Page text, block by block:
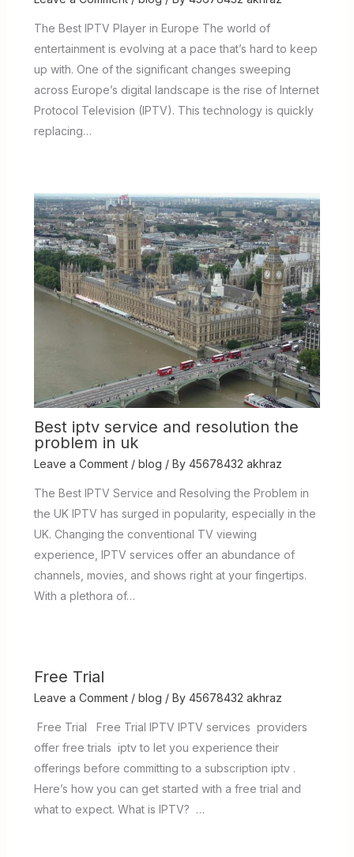
The Best IPTV Player in Europe The world of
entertainment is evolving at a pace that’s hard to keep
up with. One of the significant changes sweeping
across Europe’s digital landscape is the rise of Internet
Protocol Television (IPTV). This technology is quickly
replacing…
Best iptv service and resolution the
problem in uk
Leave a Comment / blog / By 45678432 akhraz
The Best IPTV Service and Resolving the Problem in
the UK IPTV has surged in popularity, especially in the
UK. Changing the conventional TV viewing
experience, IPTV services offer an abundance of
channels, movies, and shows right at your fingertips.
With a plethora of…
Free Trial
Leave a Comment / blog / By 45678432 akhraz
Free Trial Free Trial IPTV IPTV services providers
offer free trials iptv to let you experience their
offerings before committing to a subscription iptv .
Here’s how you can get started with a free trial and
what to expect. What is IPTV? …